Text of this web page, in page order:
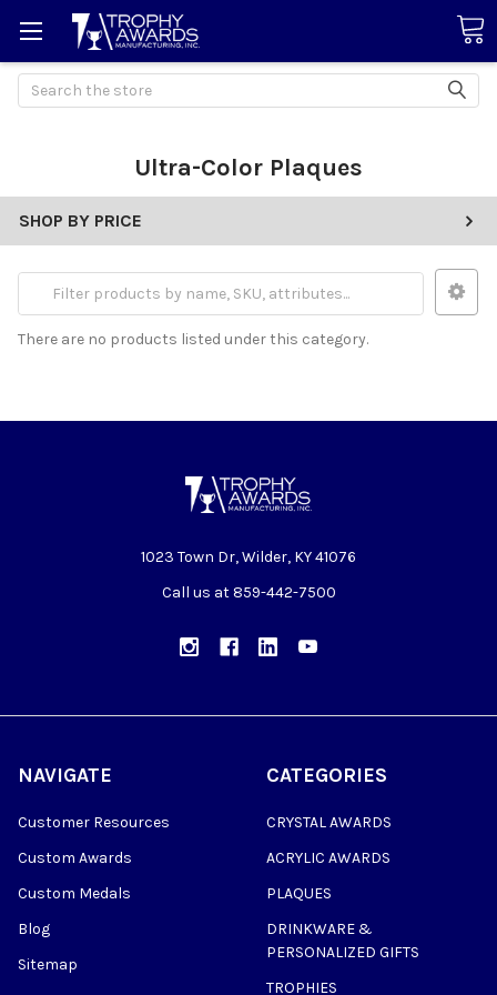
Search
Ultra-Color Plaques
SHOP BY PRICE
There are no products listed under this category.
1023 Town Dr, Wilder, KY 41076
Call us at 859-442-7500
NAVIGATE
Customer Resources
Custom Awards
Custom Medals
Blog
Sitemap
CATEGORIES
CRYSTAL AWARDS
ACRYLIC AWARDS
PLAQUES
DRINKWARE &
PERSONALIZED GIFTS
TROPHIES